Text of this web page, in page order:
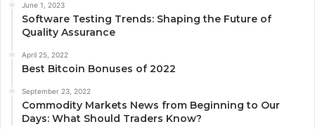
June 1, 2023
Software Testing Trends: Shaping the Future of
Quality Assurance
April 25, 2022
Best Bitcoin Bonuses of 2022
September 23, 2022
Commodity Markets News from Beginning to Our
Days: What Should Traders Know?